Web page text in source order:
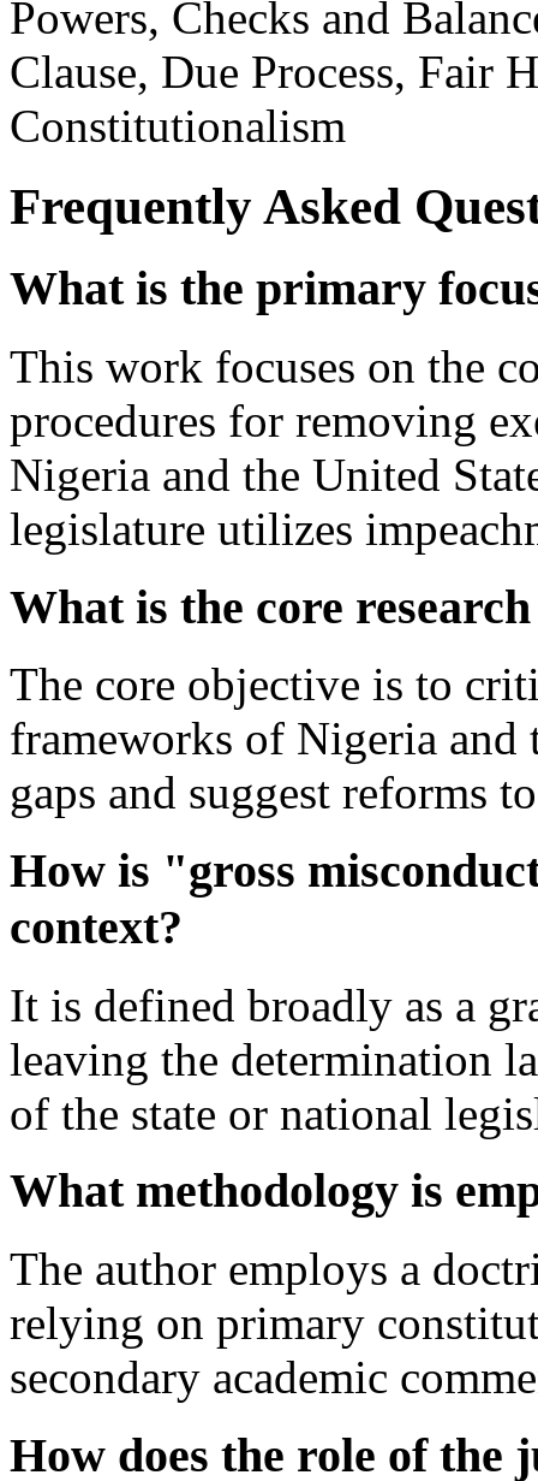
Powers, Checks and
Clause, Due Process, Fair
Constitutionalism
Frequently Asked
What is the primary
This work focuses on the
procedures for removing
Nigeria and the United
legislature utilizes
What is the core
The core objective is to
frameworks of Nigeria
gaps and suggest reforms
How is "gross
context?
It is defined broadly as a
leaving the determination
of the state or national
What methodology is
The author employs a
relying on primary
secondary academic
How does the role of the